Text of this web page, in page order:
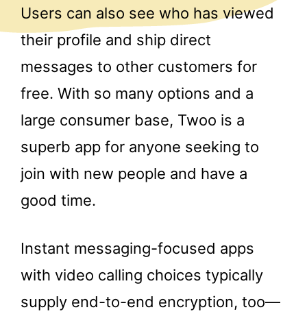
Users can also see who has viewed
their profile and ship direct
messages to other customers for
free. With so many options and a
large consumer base, Twoo is a
superb app for anyone seeking to
join with new people and have a
good time.
Instant messaging-focused apps
with video calling choices typically
supply end-to-end encryption, too—